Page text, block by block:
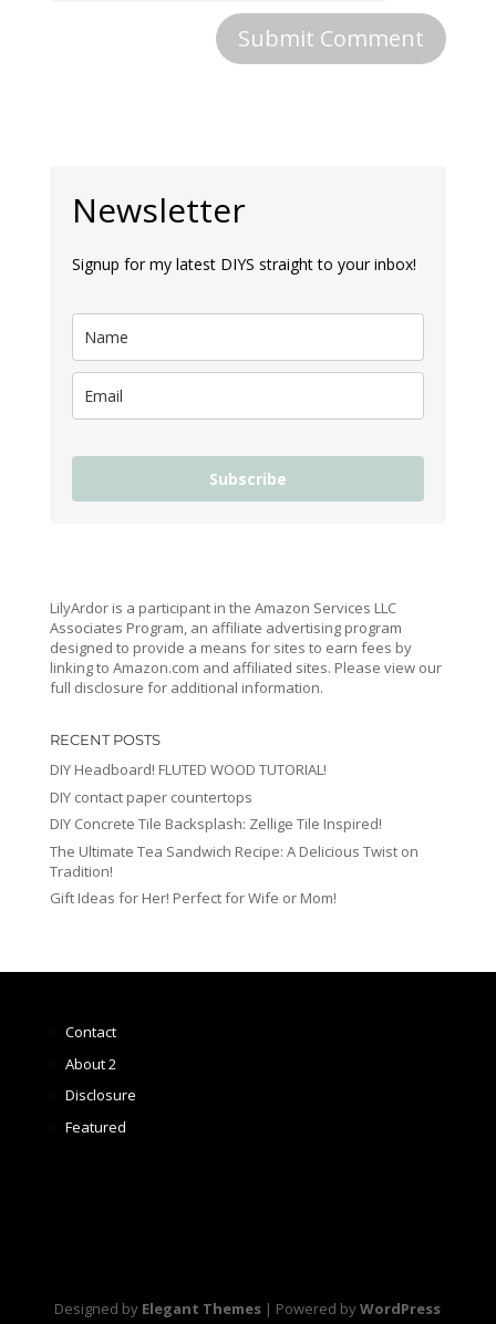
Newsletter
Signup for my latest DIYS straight to your inbox!
Subscribe
LilyArdor is a participant in the Amazon Services LLC
Associates Program, an affiliate advertising program
designed to provide a means for sites to earn fees by
linking to Amazon.com and affiliated sites. Please view our
full disclosure for additional information.
RECENT POSTS
DIY Headboard! FLUTED WOOD TUTORIAL!
DIY contact paper countertops
DIY Concrete Tile Backsplash: Zellige Tile Inspired!
The Ultimate Tea Sandwich Recipe: A Delicious Twist on
Tradition!
Gift Ideas for Her! Perfect for Wife or Mom!
Contact
About 2
Disclosure
Featured
Designed by Elegant Themes | Powered byWordPress